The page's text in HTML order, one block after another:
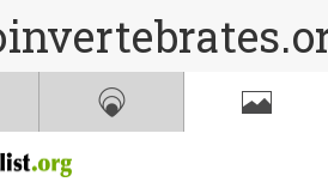
FAMILY
Elmidae